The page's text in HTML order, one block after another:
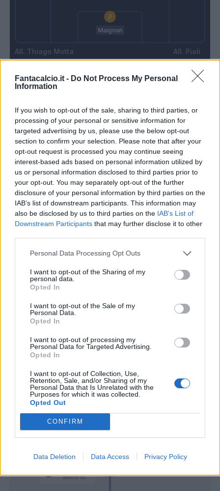
Fantacalcio.it - Do Not Process My Personal
Information
If you wish to opt-out of the sale, sharing to third parties, or
processing of your personal or sensitive information for
targeted advertising by us, please use the below opt-out
section to confirm your selection. Please note that after your
opt-out request is processed you may continue seeing
interest-based ads based on personal information utilized by
us or personal information disclosed to third parties prior to
your opt-out. You may separately opt-out of the further
disclosure of your personal information by third parties on the
IAB’s list of downstream participants. This information may
also be disclosed by us to third parties on the IAB’s List of
Downstream Participants that may further disclose it to other
Personal Data Processing Opt Outs
I want to opt-out of the Sharing of my
personal data.
Opted In
I want to opt-out of the Sale of my
Personal Data.
Opted In
I want to opt-out of processing my
Personal Data for Targeted Advertising.
Opted In
I want to opt-out of Collection, Use,
Retention, Sale, and/or Sharing of my
Personal Data that Is Unrelated with the
Purposes for which it was collected.
Opted Out
CONFIRM
Data Deletion Data Access Privacy Policy
Thiago Motta
Maignan
Pioli
Moro N.
51’ Hernandez T.
El Azzouzi
Dominguez
Kalulu
Pobega
Loftus-Cheek
Chukwueze
Pulisic
Giroud
77’
Zirkzee
87’
Corazza
Lykogiannis
Urbanski
Ferguson
Van Hooijdonk
Zirkzee
88’ Kjaer
Match terminato